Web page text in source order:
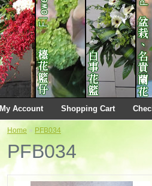
My Account Shopping Cart
Home » PFB034
PFB034